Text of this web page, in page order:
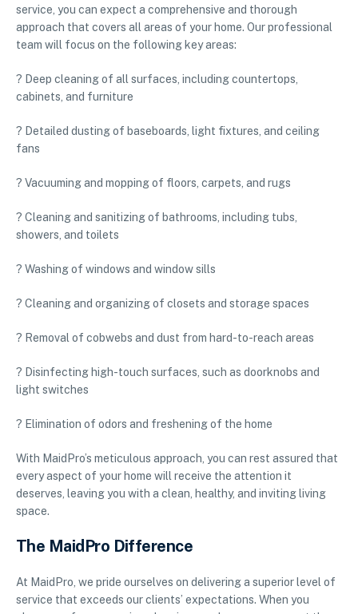
service, you can expect a comprehensive and thorough
approach that covers all areas of your home. Our professional
team will focus on the following key areas:
? Deep cleaning of all surfaces, including countertops,
cabinets, and furniture
? Detailed dusting of baseboards, light fixtures, and ceiling
fans
? Vacuuming and mopping of floors, carpets, and rugs
? Cleaning and sanitizing of bathrooms, including tubs,
showers, and toilets
? Washing of windows and window sills
? Cleaning and organizing of closets and storage spaces
? Removal of cobwebs and dust from hard-to-reach areas
? Disinfecting high-touch surfaces, such as doorknobs and
light switches
? Elimination of odors and freshening of the home
With MaidPro’s meticulous approach, you can rest assured that
every aspect of your home will receive the attention it
deserves, leaving you with a clean, healthy, and inviting living
space.
The MaidPro Difference
At MaidPro, we pride ourselves on delivering a superior level of
service that exceeds our clients’ expectations. When you